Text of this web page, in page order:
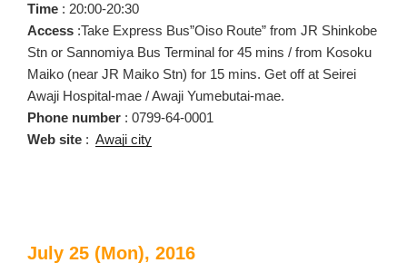
Time : 20:00-20:30
Access :Take Express Bus”Oiso Route” from JR Shinkobe
Stn or Sannomiya Bus Terminal for 45 mins / from Kosoku
Maiko (near JR Maiko Stn) for 15 mins. Get off at Seirei
Awaji Hospital-mae / Awaji Yumebutai-mae.
Phone number : 0799-64-0001
Web site : Awaji city
July 25 (Mon), 2016